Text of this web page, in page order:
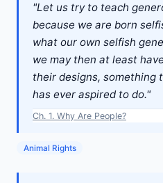
"Let us try to teach
because we are born
what our own selfish
we may then at least
their designs, something
has ever aspired to do."
Ch. 1. Why Are People?
Animal Rights